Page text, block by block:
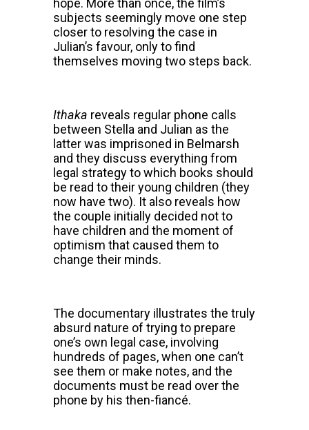
hope. More than once, the film’s
subjects seemingly move one step
closer to resolving the case in
Julian’s favour, only to find
themselves moving two steps back.
Ithaka reveals regular phone calls
between Stella and Julian as the
latter was imprisoned in Belmarsh
and they discuss everything from
legal strategy to which books should
be read to their young children (they
now have two). It also reveals how
the couple initially decided not to
have children and the moment of
optimism that caused them to
change their minds.
The documentary illustrates the truly
absurd nature of trying to prepare
one’s own legal case, involving
hundreds of pages, when one can’t
see them or make notes, and the
documents must be read over the
phone by his then-fiancé.